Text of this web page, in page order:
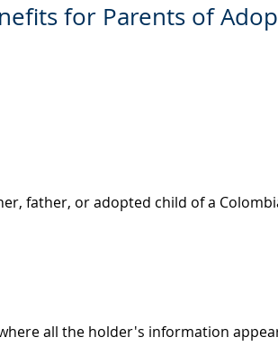
for Parents of
father, or adopted child of a
all the holder's information